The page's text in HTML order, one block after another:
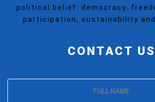
political belief: democracy,
participation, sustainability
CONTACT US